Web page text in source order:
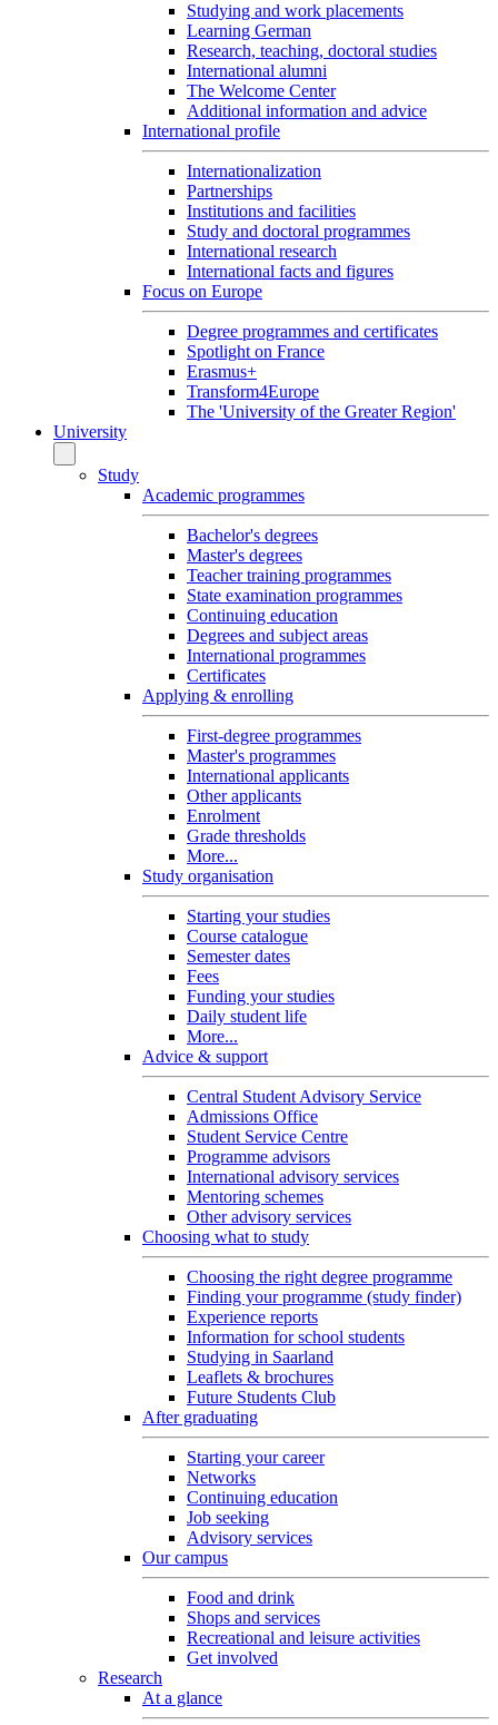
Studying and work placements
Learning German
Research, teaching, doctoral studies
International alumni
The Welcome Center
Additional information and advice
International profile
Internationalization
Partnerships
Institutions and facilities
Study and doctoral programmes
International research
International facts and figures
Focus on Europe
Degree programmes and certificates
Spotlight on France
Erasmus+
Transform4Europe
The 'University of the Greater Region'
University
Study
Academic programmes
Bachelor's degrees
Master's degrees
Teacher training programmes
State examination programmes
Continuing education
Degrees and subject areas
International programmes
Certificates
Applying & enrolling
First-degree programmes
Master's programmes
International applicants
Other applicants
Enrolment
Grade thresholds
More...
Study organisation
Starting your studies
Course catalogue
Semester dates
Fees
Funding your studies
Daily student life
More...
Advice & support
Central Student Advisory Service
Admissions Office
Student Service Centre
Programme advisors
International advisory services
Mentoring schemes
Other advisory services
Choosing what to study
Choosing the right degree programme
Finding your programme (study finder)
Experience reports
Information for school students
Studying in Saarland
Leaflets & brochures
Future Students Club
After graduating
Starting your career
Networks
Continuing education
Job seeking
Advisory services
Our campus
Food and drink
Shops and services
Recreational and leisure activities
Get involved
Research
At a glance